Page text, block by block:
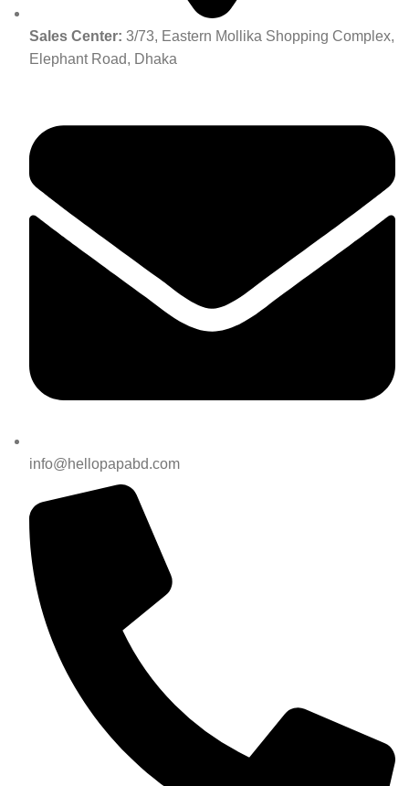
Sales Center: 3/73, Eastern Mollika Shopping Complex,
Elephant Road, Dhaka
info@hellopapabd.com